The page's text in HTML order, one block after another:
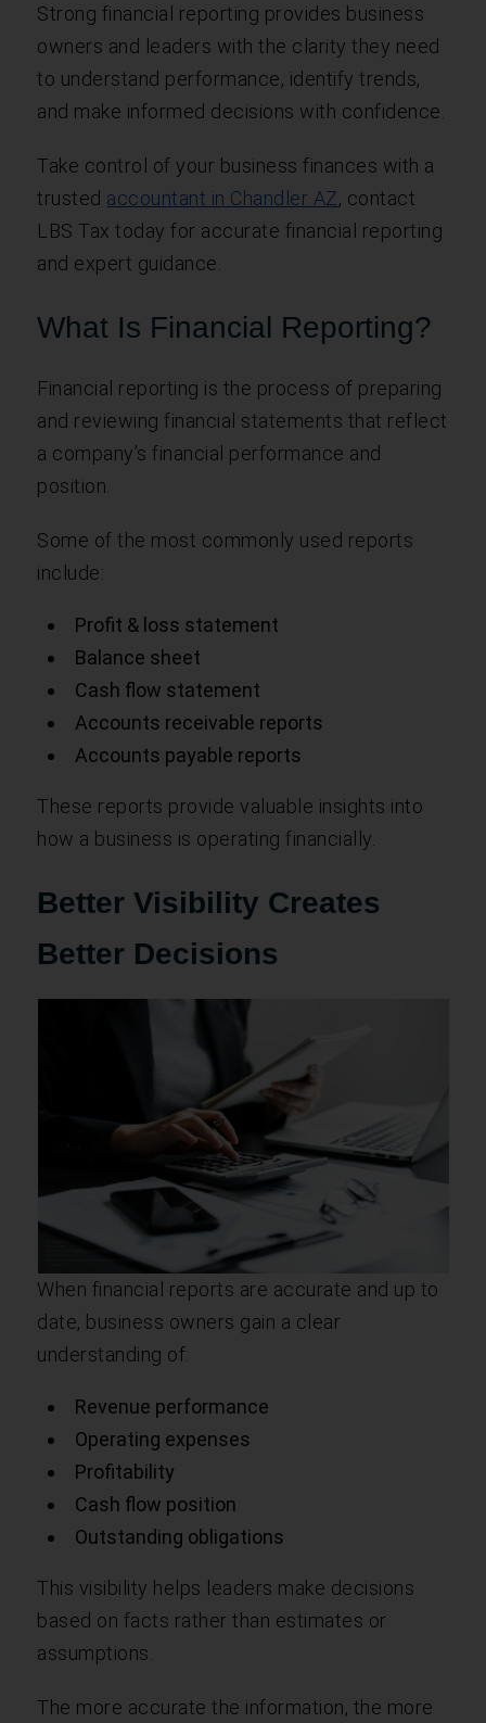
Strong financial reporting provides business
owners and leaders with the clarity they need
to understand performance, identify trends,
and make informed decisions with confidence.
Take control of your business finances with a
trusted accountant in Chandler AZ, contact
LBS Tax today for accurate financial reporting
and expert guidance.
What Is Financial Reporting?
Financial reporting is the process of preparing
and reviewing financial statements that reflect
a company’s financial performance and
position.
Some of the most commonly used reports
include:
Profit & loss statement
Balance sheet
Cash flow statement
Accounts receivable reports
Accounts payable reports
These reports provide valuable insights into
how a business is operating financially.
Better Visibility Creates
Better Decisions
When financial reports are accurate and up to
date, business owners gain a clear
understanding of:
Revenue performance
Operating expenses
Profitability
Cash flow position
Outstanding obligations
This visibility helps leaders make decisions
based on facts rather than estimates or
assumptions.
The more accurate the information, the more